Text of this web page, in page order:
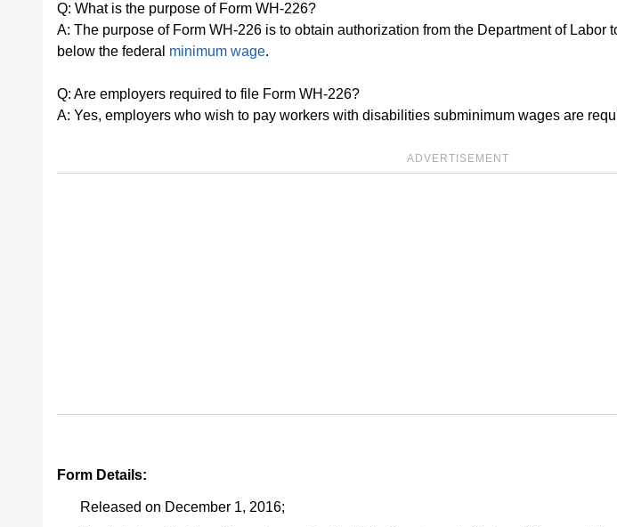
Q: What is the purpose of Form WH-226?
A: The purpose of Form WH-226 is to obtain authorization from the Department of Labor
below the federal minimum wage.
Q: Are employers required to file Form WH-226?
A: Yes, employers who wish to pay workers with disabilities subminimum wages are
ADVERTISEMENT
Form Details:
Released on December 1, 2016;